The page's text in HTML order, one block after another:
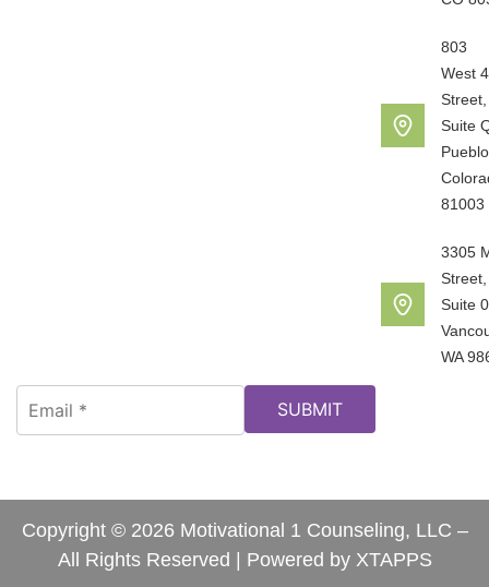
803
West
Street,
Suite
81003
3305
Street,
Suite
WA
Copyright © 2026 Motivational 1 Counseling, LLC –
All Rights Reserved | Powered by XTAPPS